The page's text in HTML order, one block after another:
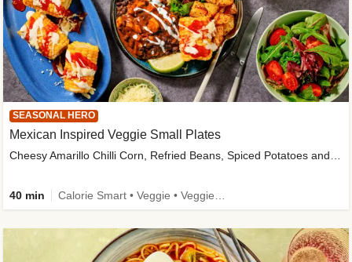
SEASONAL HERO
Mexican Inspired Veggie Small Plates
Cheesy Amarillo Chilli Corn, Refried Beans, Spiced Potatoes and Lime Salad
40 min